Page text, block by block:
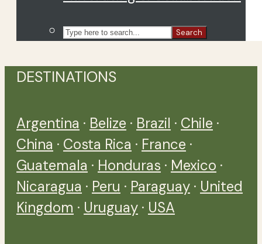
Search
DESTINATIONS
Argentina · Belize · Brazil · Chile ·
China · Costa Rica · France ·
Guatemala · Honduras · Mexico ·
Nicaragua · Peru · Paraguay · United
Kingdom · Uruguay · USA